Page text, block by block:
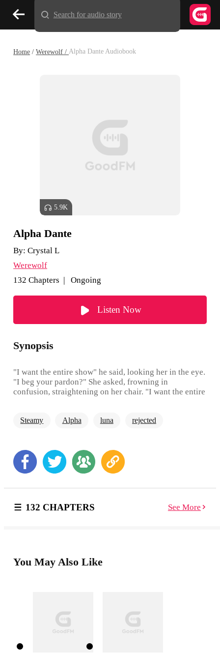
Home /Werewolf /Alpha Dante Audiobook
5.9K
Alpha Dante
By:Crystal L
Werewolf
132 Chapters | Ongoing
Listen Now
Synopsis
"I want the entire show" he said, looking her in the eye.
"I beg your pardon?" She asked, frowning in
confusion, straightening on her chair. "I want the entire
see how you work" he said, crossing his arms over his
Aurora is assigned to work for her Don and Alpha's
son, complications happen. The new Capo Dei Capi,
Alpha Dante puts her up for a challenge. She is to
father were looking for.
Steamy Alpha luna rejected
132 CHAPTERS See More
You May Also Like
Search for audio story